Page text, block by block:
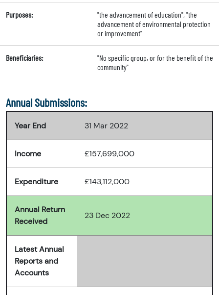
Purposes:
"the advancement of education", "the
advancement of environmental protection
or improvement"
Beneficiaries:
"No specific group, or for the benefit of the
community"
Annual Submissions:
Year End 31 Mar 2022
Income £157,699,000
Expenditure £143,112,000
Annual Return
Received
23 Dec 2022
Latest Annual
Reports and
Accounts